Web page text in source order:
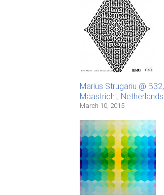
Marius Strugariu @ B32,
Maastricht, Netherlands
March 10, 2015